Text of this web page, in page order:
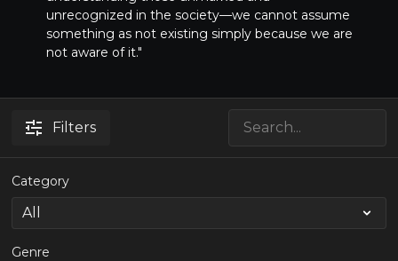
unrecognized in the society—we cannot assume
something as not existing simply because we are
not aware of it."
Filters
Category
Genre